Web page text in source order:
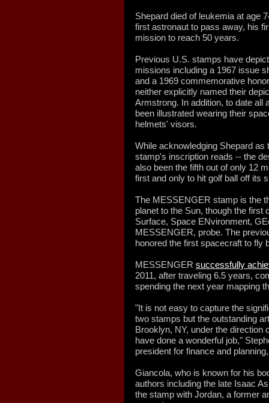
Shepard died of leukemia at age
first astronaut to pass away, his
mission to reach 50 years.
Previous U.S. stamps have
missions including a 1967 issue
and a 1969 commemorative
neither explicitly named their
Armstrong. In addition, to date all
been illustrated wearing their
helmets' visors.
While acknowledging Shepard
stamp's inscription reads -- the
also been the fifth out of only 12
first and only to hit golf ball off its
The MESSENGER stamp is the
planet to the Sun, though the
Surface, Space ENvironment,
MESSENGER, probe. The
honored the first spacecraft to fly
MESSENGER successfully
2011, after traveling 6.5 years,
spending the next year mapping
"It is not easy to capture the
two stamps but the outstanding
Brooklyn, NY, under the direction
have done a wonderful job,"
president for finance and
Giancola, who is known for his
authors including the late Isaac
the stamp with Jordan, a former